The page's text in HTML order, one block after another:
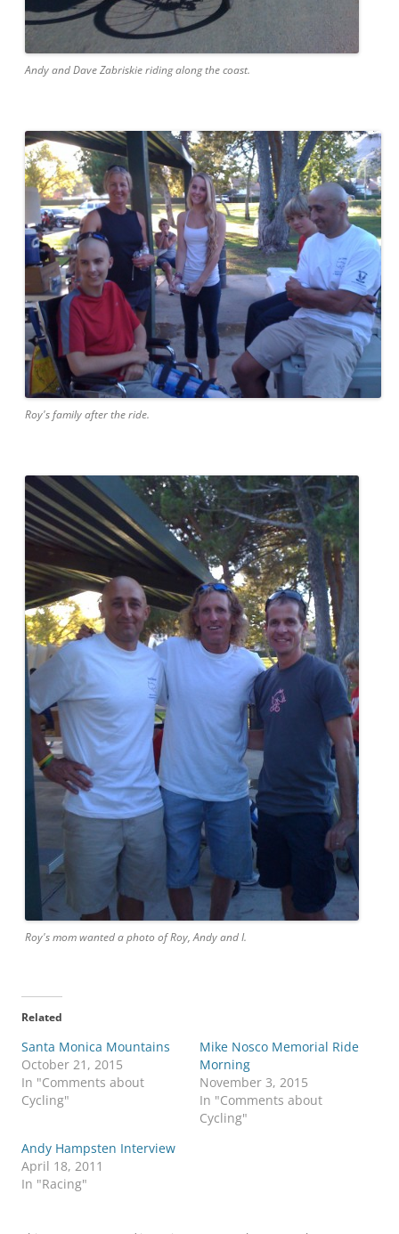
Andy and Dave Zabriskie riding along the coast.
Roy's family after the ride.
Roy's mom wanted a photo of Roy, Andy and I.
Related
Santa Monica Mountains
October 21, 2015
In "Comments about
Cycling"
Mike Nosco Memorial Ride
Morning
November 3, 2015
In "Comments about
Cycling"
Andy Hampsten Interview
April 18, 2011
In "Racing"